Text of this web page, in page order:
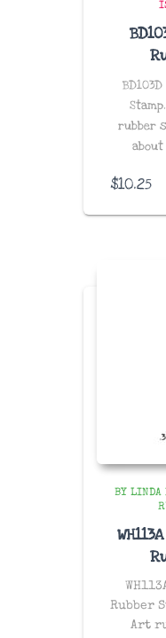
rubber
about
$10.25
BY LINDA
Rubber
Art